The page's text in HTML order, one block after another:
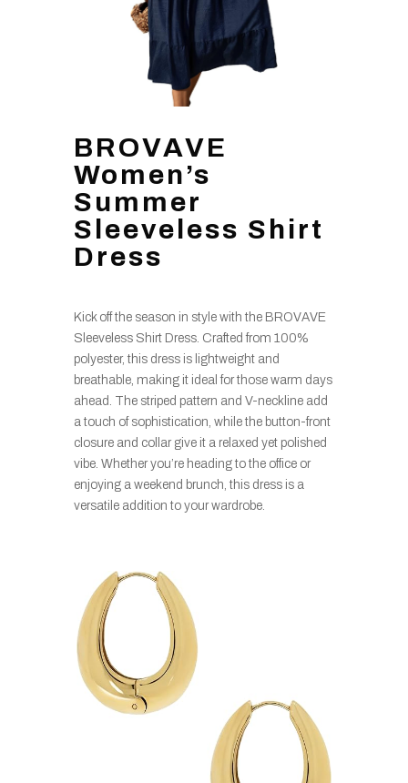
BROVAVE
Women’s
Summer
Sleeveless Shirt
Dress
Kick off the season in style with the BROVAVE
Sleeveless Shirt Dress. Crafted from 100%
polyester, this dress is lightweight and
breathable, making it ideal for those warm days
ahead. The striped pattern and V-neckline add
a touch of sophistication, while the button-front
closure and collar give it a relaxed yet polished
vibe. Whether you’re heading to the office or
enjoying a weekend brunch, this dress is a
versatile addition to your wardrobe.